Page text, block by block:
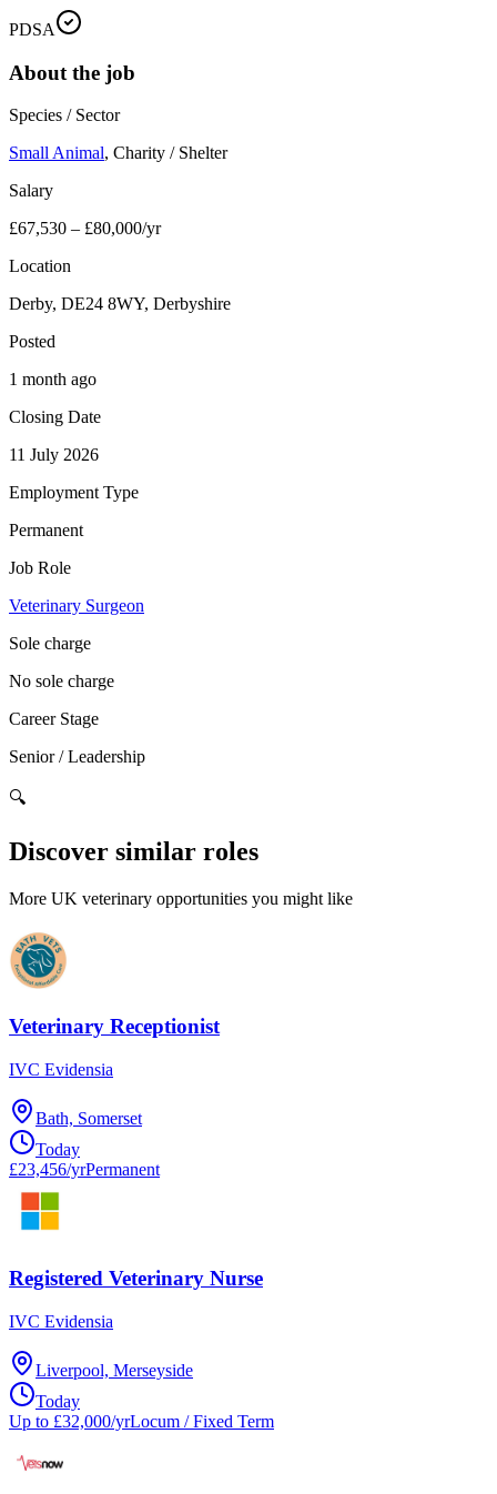
PDSA
About the job
Species / Sector
Small Animal, Charity / Shelter
Salary
£67,530 – £80,000/yr
Location
Derby, DE24 8WY, Derbyshire
Posted
1 month ago
Closing Date
11 July 2026
Employment Type
Permanent
Job Role
Veterinary Surgeon
Sole charge
No sole charge
Career Stage
Senior / Leadership
🔍
Discover similar roles
More UK veterinary opportunities you might like
Veterinary Receptionist
IVC Evidensia
Bath, Somerset
Today
£23,456/yrPermanent
Registered Veterinary Nurse
IVC Evidensia
Liverpool, Merseyside
Today
Up to £32,000/yrLocum / Fixed Term